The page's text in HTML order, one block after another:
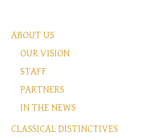
ABOUT US
OUR VISION
STAFF
PARTNERS
IN THE NEWS
CLASSICAL DISTINCTIVES